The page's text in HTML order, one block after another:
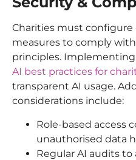
Charities must
measures to comply with
principles. Implementing
AI best practices for
transparent AI usage.
considerations include:
Role-based access
unauthorised data
Regular AI audits to